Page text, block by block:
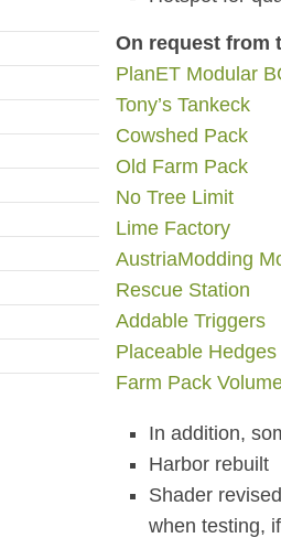
On request from
PlanET Modular
Tony’s Tankeck
Cowshed Pack
Old Farm Pack
No Tree Limit
Lime Factory
AustriaModding
Rescue Station
Addable Triggers
Placeable Hedges
Farm Pack
In addition,
Harbor rebuilt
Shader
when testing,